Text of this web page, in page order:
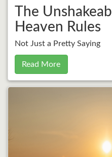
The
Heaven Rules
Not Just a Pretty Saying
Read More